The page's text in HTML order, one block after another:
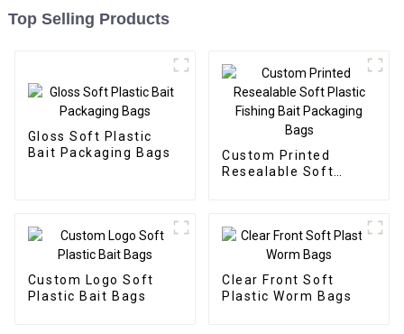
Top Selling Products
Gloss Soft Plastic
Bait Packaging Bags
Custom Printed
Resealable Soft
Custom Logo Soft
Plastic Bait Bags
Clear Front Soft
Plastic Worm Bags